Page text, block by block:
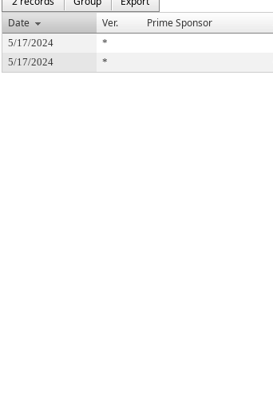
Date
Ver. Prime Sponsor
5/17/2024 *
5/17/2024
*